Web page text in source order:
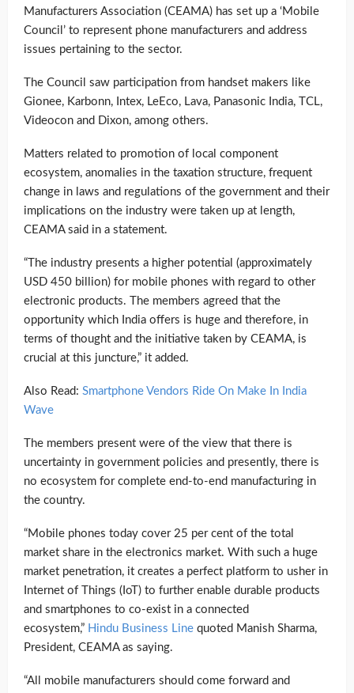
Manufacturers Association (CEAMA) has set up a ‘Mobile
Council’ to represent phone manufacturers and address
issues pertaining to the sector.
The Council saw participation from handset makers like
Gionee, Karbonn, Intex, LeEco, Lava, Panasonic India, TCL,
Videocon and Dixon, among others.
Matters related to promotion of local component
ecosystem, anomalies in the taxation structure, frequent
change in laws and regulations of the government and their
implications on the industry were taken up at length,
CEAMA said in a statement.
“The industry presents a higher potential (approximately
USD 450 billion) for mobile phones with regard to other
electronic products. The members agreed that the
opportunity which India offers is huge and therefore, in
terms of thought and the initiative taken by CEAMA, is
crucial at this juncture,” it added.
Also Read: Smartphone Vendors Ride On Make In India
Wave
The members present were of the view that there is
uncertainty in government policies and presently, there is
no ecosystem for complete end-to-end manufacturing in
the country.
“Mobile phones today cover 25 per cent of the total
market share in the electronics market. With such a huge
market penetration, it creates a perfect platform to usher in
Internet of Things (IoT) to further enable durable products
and smartphones to co-exist in a connected
ecosystem,” Hindu Business Line quoted Manish Sharma,
President, CEAMA as saying.
“All mobile manufacturers should come forward and